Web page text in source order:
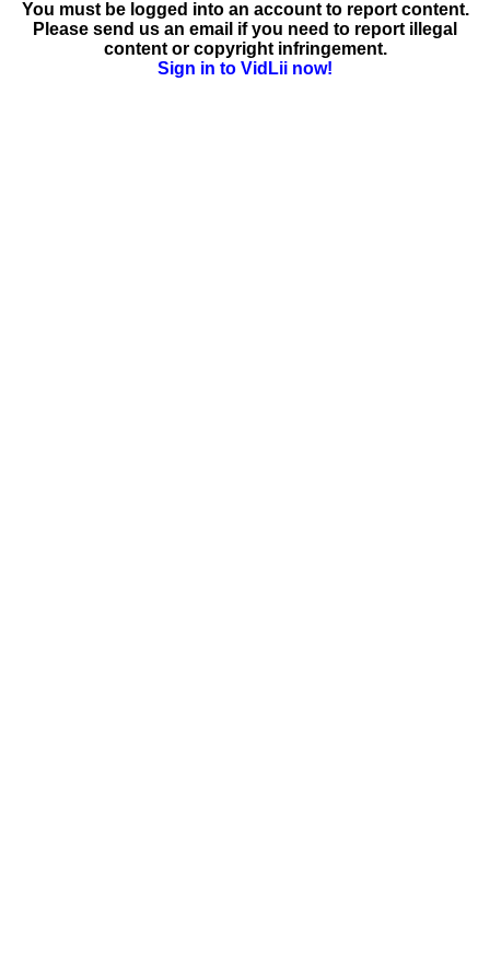
You must be logged into an account to report content.
Please send us an email if you need to report illegal
content or copyright infringement.
Sign in to VidLii now!